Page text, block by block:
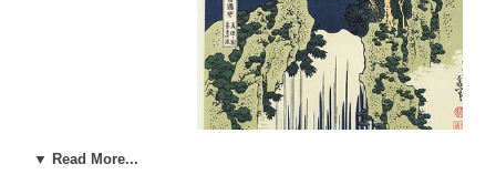
▼ Read More...